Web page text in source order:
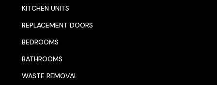
KITCHEN UNITS
REPLACEMENT DOORS
BEDROOMS
BATHROOMS
WASTE REMOVAL